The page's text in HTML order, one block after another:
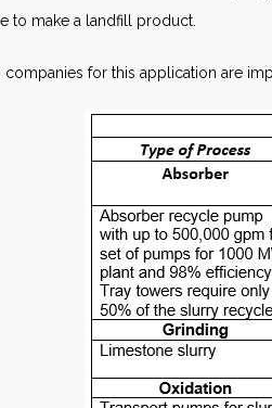
to make a landfill product.
companies for this application are